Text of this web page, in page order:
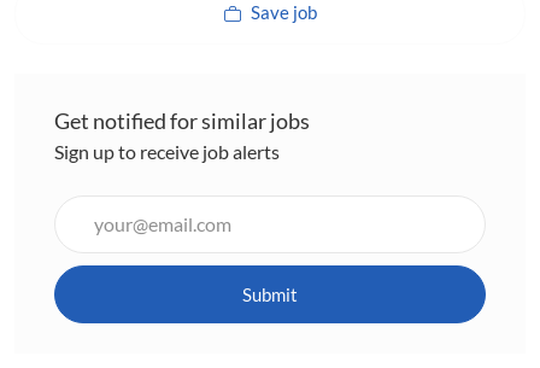
Save job
Get notified for similar jobs
Sign up to receive job alerts
Email
address
Submit